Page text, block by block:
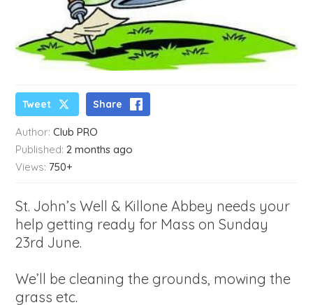
Tweet Share
Author:Club PRO
Published:2 months ago
Views: 750+
St. John’s Well & Killone Abbey needs your
help getting ready for Mass on Sunday
23rd June.
We’ll be cleaning the grounds, mowing the
grass etc.